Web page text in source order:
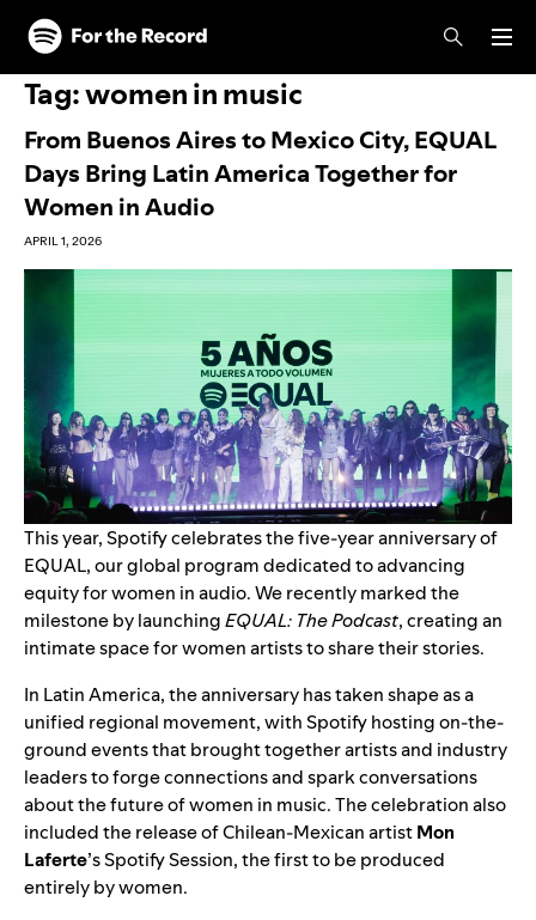
Skip to main content
Skip to footer
Tag:women in music
From Buenos Aires to Mexico City, EQUAL
Days Bring Latin America Together for
Women in Audio
APRIL 1, 2026
This year, Spotify celebrates thefive-year anniversary of
EQUAL, our global program dedicated to advancing
equity for women in audio. We recently marked the
milestone by launchingEQUAL: The Podcast, creating an
intimate space for women artists to share their stories.
In Latin America, the anniversary has taken shape as a
unified regional movement, with Spotify hosting on-the-
ground events that brought together artists and industry
leaders to forge connections and spark conversations
about the future of women in music. The celebration also
included the release of Chilean-Mexican artistMon
Laferte’sSpotify Session, the first to beproduced
entirely by women.